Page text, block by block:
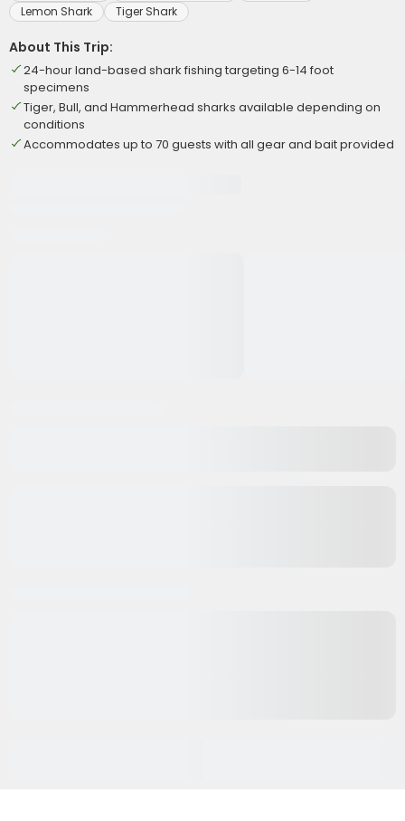
Lemon Shark
Tiger Shark
About This Trip:
24-hour land-based shark fishing targeting 6-14 foot
specimens
Tiger, Bull, and Hammerhead sharks available depending on
conditions
Accommodates up to 70 guests with all gear and bait provided